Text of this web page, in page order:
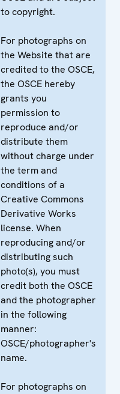
to copyright.
For photographs on
the Website that are
credited to the OSCE,
the OSCE hereby
grants you
permission to
reproduce and/or
distribute them
without charge under
the term and
conditions of a
Creative Commons
Derivative Works
license. When
reproducing and/or
distributing such
photo(s), you must
credit both the OSCE
and the photographer
in the following
manner:
OSCE/photographer's
name.
For photographs on